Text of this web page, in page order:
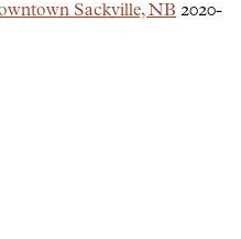
Sackville, NB 2020-